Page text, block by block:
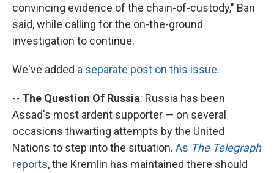
convincing evidence of the chain-of-custody," Ban
said, while calling for the on-the-ground
investigation to continue.
We've added a separate post on this issue.
-- The Question Of Russia: Russia has been
Assad's most ardent supporter — on several
occasions thwarting attempts by the United
Nations to step into the situation. As The Telegraph
reports, the Kremlin has maintained there should